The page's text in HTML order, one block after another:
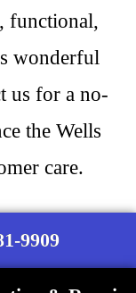
functional,
wonderful
us for a no-
the Wells
care.
9909